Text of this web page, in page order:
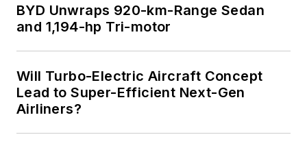
BYD Unwraps 920-km-Range Sedan
and 1,194-hp Tri-motor
Will Turbo-Electric Aircraft Concept
Lead to Super-Efficient Next-Gen
Airliners?